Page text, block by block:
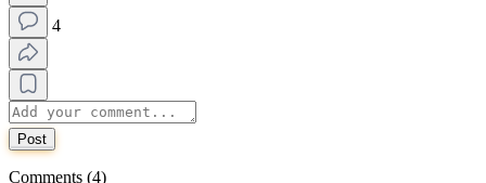
4
Post
Comments (4)